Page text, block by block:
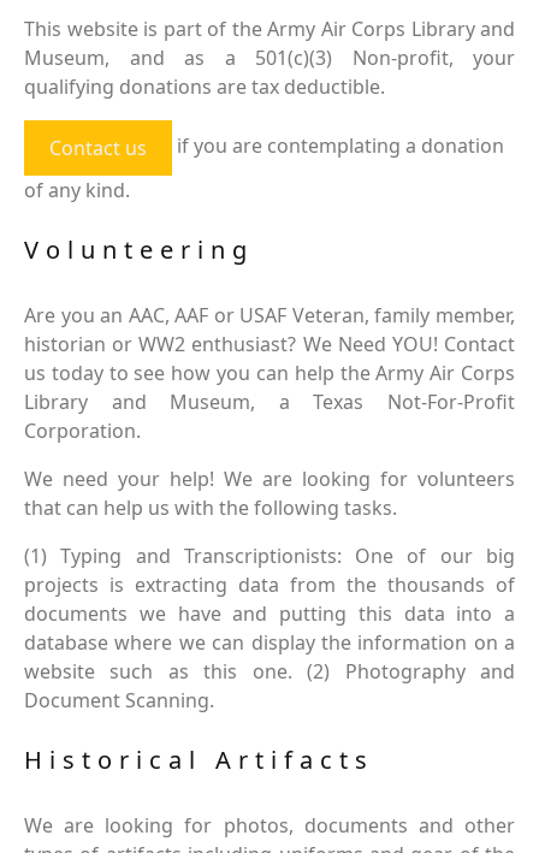
This website is part of the Army Air Corps Library and
Museum, and as a 501(c)(3) Non-profit, your
qualifying donations are tax deductible.
Contact us
if you are contemplating a donation
of any kind.
Volunteering
Are you an AAC, AAF or USAF Veteran, family member,
historian or WW2 enthusiast? We Need YOU! Contact
us today to see how you can help the Army Air Corps
Library and Museum, a Texas Not-For-Profit
Corporation.
We need your help! We are looking for volunteers
that can help us with the following tasks.
(1) Typing and Transcriptionists: One of our big
projects is extracting data from the thousands of
documents we have and putting this data into a
database where we can display the information on a
website such as this one. (2) Photography and
Document Scanning.
Historical Artifacts
We are looking for photos, documents and other